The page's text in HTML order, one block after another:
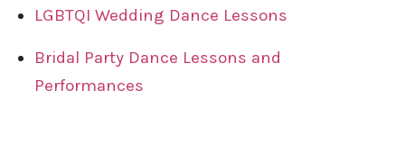
LGBTQI Wedding Dance Lessons
Bridal Party Dance Lessons and
Performances